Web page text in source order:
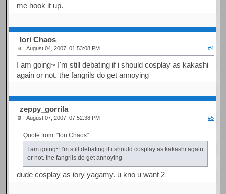
me hook it up.
Iori Chaos
August 04, 2007, 01:53:08 PM #4
I am going~ I'm still debating if i should cosplay as kakashi
again or not. the fangrils do get annoying
zeppy_gorrila
August 07, 2007, 07:52:38 PM #5
Quote from: "Iori Chaos"
I am going~ I'm still debating if i should cosplay as kakashi again
or not. the fangrils do get annoying
dude cosplay as iory yagamy. u kno u want 2